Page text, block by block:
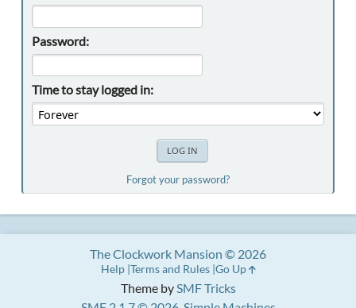
Password:
Time to stay logged in:
Forgot your password?
Theme bySMF Tricks
The Clockwork Mansion © 2026
Help Terms and Rules Go Up